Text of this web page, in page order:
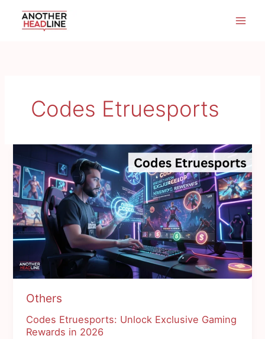
Codes Etruesports
Others
Codes Etruesports: Unlock Exclusive Gaming
Rewards in 2026